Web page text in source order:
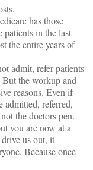
has those
patients in the last
the entire years of
admit, refer patients
But the workup and
reasons. Even if
referred,
the doctors pen.
you are now at a
us out, it
Because once